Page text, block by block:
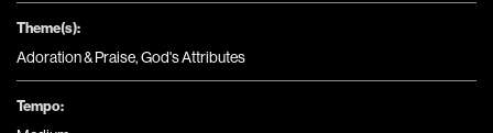
Theme(s):
Adoration & Praise,God's Attributes
Tempo: